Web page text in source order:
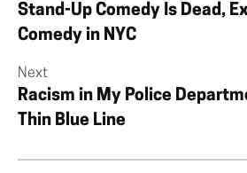
Stand-Up Comedy Is Dead,
Comedy in NYC
Next
Racism in My Police
Thin Blue Line